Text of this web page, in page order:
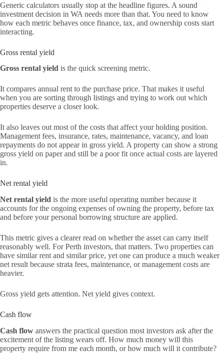
Generic calculators usually stop at the headline figures. A sound
investment decision in WA needs more than that. You need to know
how each metric behaves once finance, tax, and ownership costs start
interacting.
Gross rental yield
Gross rental yield is the quick screening metric.
It compares annual rent to the purchase price. That makes it useful
when you are sorting through listings and trying to work out which
properties deserve a closer look.
It also leaves out most of the costs that affect your holding position.
Management fees, insurance, rates, maintenance, vacancy, and loan
repayments do not appear in gross yield. A property can show a strong
gross yield on paper and still be a poor fit once actual costs are layered
in.
Net rental yield
Net rental yield is the more useful operating number because it
accounts for the ongoing expenses of owning the property, before tax
and before your personal borrowing structure are applied.
This metric gives a clearer read on whether the asset can carry itself
reasonably well. For Perth investors, that matters. Two properties can
have similar rent and similar price, yet one can produce a much weaker
net result because strata fees, maintenance, or management costs are
heavier.
Gross yield gets attention. Net yield gives context.
Cash flow
Cash flow answers the practical question most investors ask after the
excitement of the listing wears off. How much money will this
property require from me each month, or how much will it contribute?